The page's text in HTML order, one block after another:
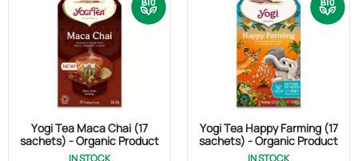
Yogi Tea Maca Chai (17
sachets) - Organic Product
IN STOCK
Yogi Tea Happy Farming (17
sachets) - Organic Product
IN STOCK